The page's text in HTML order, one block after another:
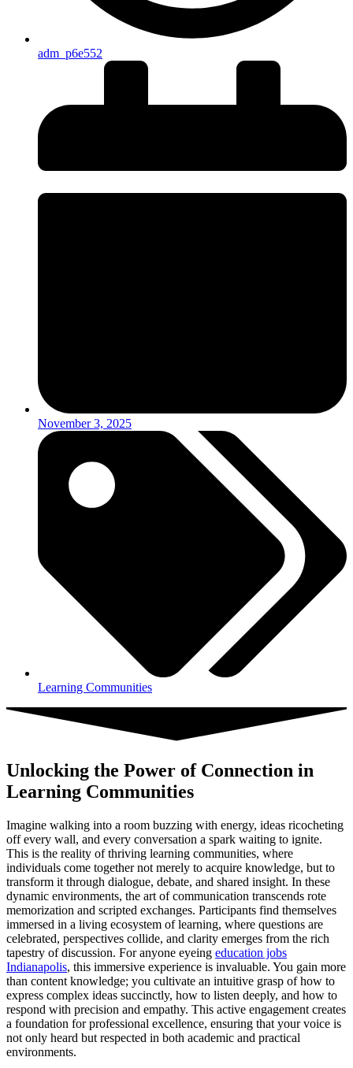
adm_p6e552
November 3, 2025
Learning Communities
Unlocking the Power of Connection in
Learning Communities
Imagine walking into a room buzzing with energy, ideas ricocheting
off every wall, and every conversation a spark waiting to ignite.
This is the reality of thriving learning communities, where
individuals come together not merely to acquire knowledge, but to
transform it through dialogue, debate, and shared insight. In these
dynamic environments, the art of communication transcends rote
memorization and scripted exchanges. Participants find themselves
immersed in a living ecosystem of learning, where questions are
celebrated, perspectives collide, and clarity emerges from the rich
tapestry of discussion. For anyone eyeing education jobs
Indianapolis, this immersive experience is invaluable. You gain more
than content knowledge; you cultivate an intuitive grasp of how to
express complex ideas succinctly, how to listen deeply, and how to
respond with precision and empathy. This active engagement creates
a foundation for professional excellence, ensuring that your voice is
not only heard but respected in both academic and practical
environments.